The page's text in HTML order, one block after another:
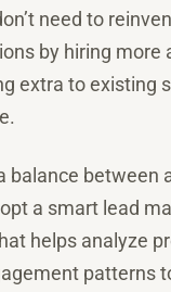
need to
by hiring more
extra to existing
balance between
a smart lead
helps analyze
patterns